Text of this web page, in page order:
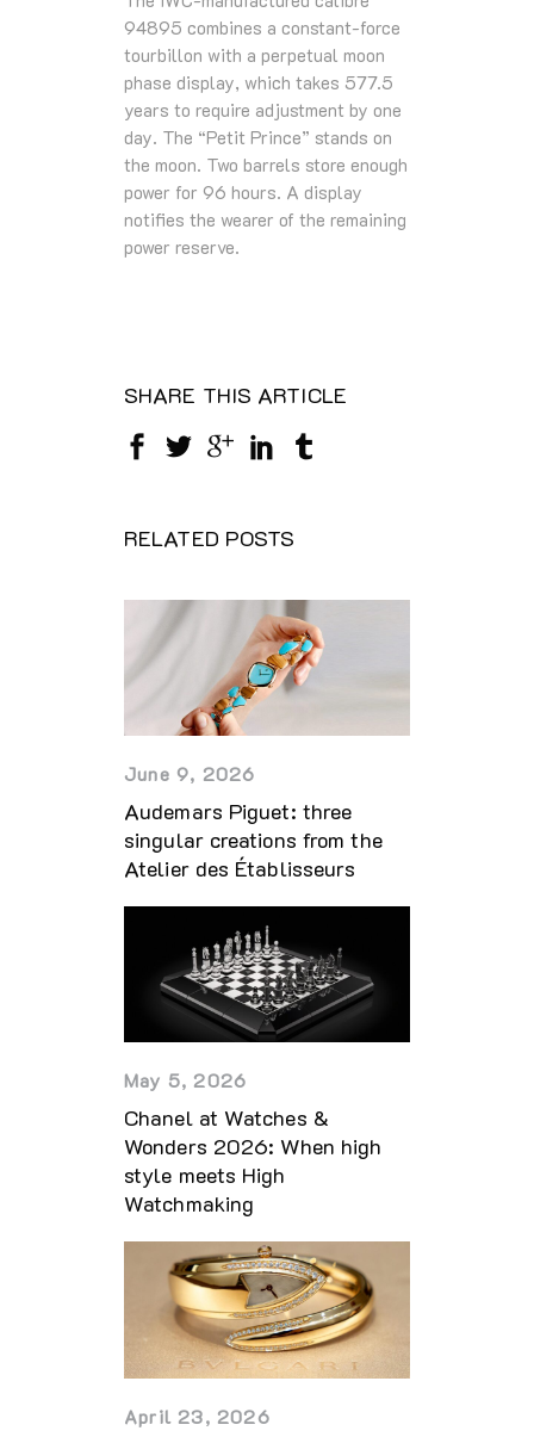
94895 combines a constant-force
tourbillon with a perpetual moon
phase display, which takes 577.5
years to require adjustment by one
day. The “Petit Prince” stands on
the moon. Two barrels store enough
power for 96 hours. A display
notifies the wearer of the remaining
power reserve.
SHARE THIS ARTICLE
RELATED POSTS
June 9, 2026
Audemars Piguet: three
singular creations from the
Atelier des Établisseurs
May 5, 2026
Chanel at Watches &
Wonders 2026: When high
style meets High
Watchmaking
April 23, 2026